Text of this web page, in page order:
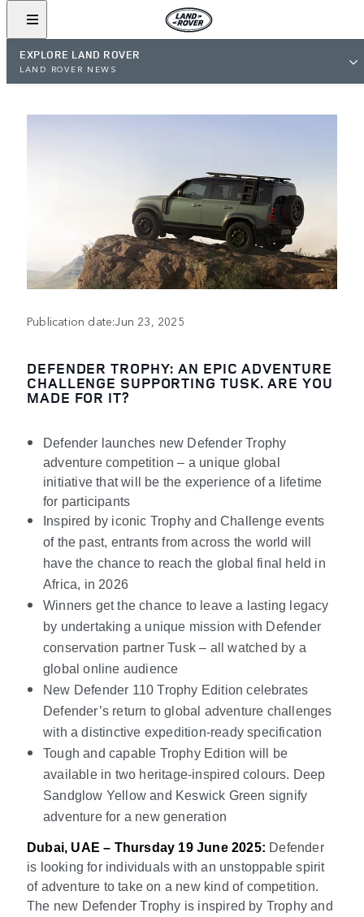
EXPLORE LAND ROVER
LAND ROVER NEWS
Publication date:Jun 23, 2025
DEFENDER TROPHY: AN EPIC ADVENTURE
CHALLENGE SUPPORTING TUSK. ARE YOU
MADE FOR IT?
Defender launches new Defender Trophy
adventure competition – a unique global
initiative that will be the experience of a lifetime
for participants
Inspired by iconic Trophy and Challenge events
of the past, entrants from across the world will
have the chance to reach the global final held in
Africa, in 2026
Winners get the chance to leave a lasting legacy
by undertaking a unique mission with Defender
conservation partner Tusk – all watched by a
global online audience
New Defender 110 Trophy Edition celebrates
Defender’s return to global adventure challenges
with a distinctive expedition-ready specification
Tough and capable Trophy Edition will be
available in two heritage-inspired colours. Deep
Sandglow Yellow and Keswick Green signify
adventure for a new generation
Dubai, UAE – Thursday 19 June 2025: Defender
is looking for individuals with an unstoppable spirit
of adventure to take on a new kind of competition.
The new Defender Trophy is inspired by Trophy and